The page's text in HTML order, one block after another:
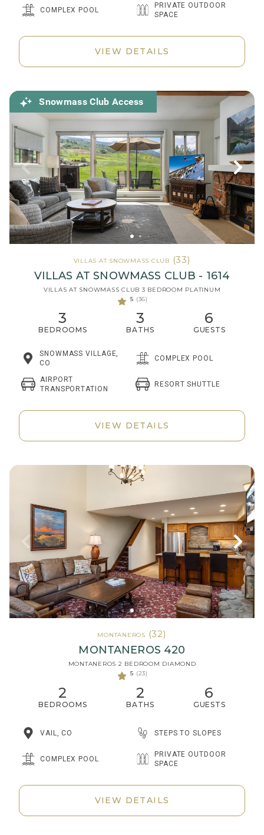
COMPLEX POOL
PRIVATE OUTDOOR
SPACE
VIEW DETAILS
Snowmass Club Access
VILLAS AT SNOWMASS CLUB (33)
VILLAS AT SNOWMASS CLUB - 1614
VILLAS AT SNOWMASS CLUB 3 BEDROOM PLATINUM
5 (36)
3
BEDROOMS
3
BATHS
6
GUESTS
SNOWMASS VILLAGE,
CO
COMPLEX POOL
AIRPORT
TRANSPORTATION
RESORT SHUTTLE
VIEW DETAILS
MONTANEROS (32)
MONTANEROS 420
MONTANEROS 2 BEDROOM DIAMOND
5 (23)
2
BEDROOMS
2
BATHS
6
GUESTS
VAIL, CO STEPS TO SLOPES
COMPLEX POOL
PRIVATE OUTDOOR
SPACE
VIEW DETAILS